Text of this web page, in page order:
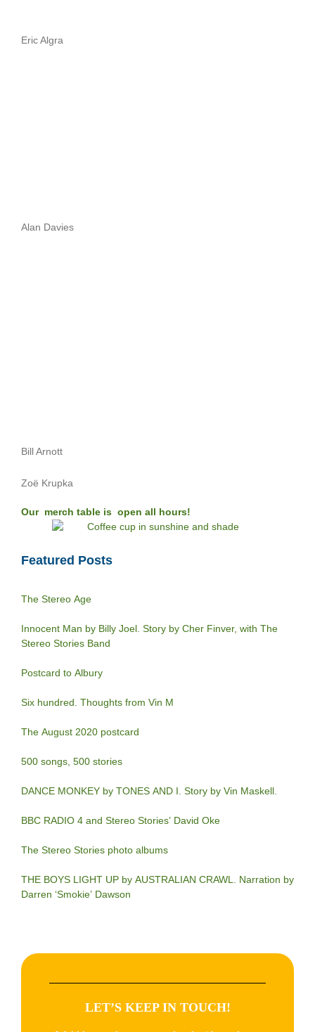
Eric Algra
Alan Davies
Bill Arnott
Zoë Krupka
Our merch table is open all hours!
Featured Posts
The Stereo Age
Innocent Man by Billy Joel. Story by Cher Finver, with The
Stereo Stories Band
Postcard to Albury
Six hundred. Thoughts from Vin M
The August 2020 postcard
500 songs, 500 stories
DANCE MONKEY by TONES AND I. Story by Vin Maskell.
BBC RADIO 4 and Stereo Stories’ David Oke
The Stereo Stories photo albums
THE BOYS LIGHT UP by AUSTRALIAN CRAWL. Narration by
Darren ‘Smokie’ Dawson
LET’S KEEP IN TOUCH!